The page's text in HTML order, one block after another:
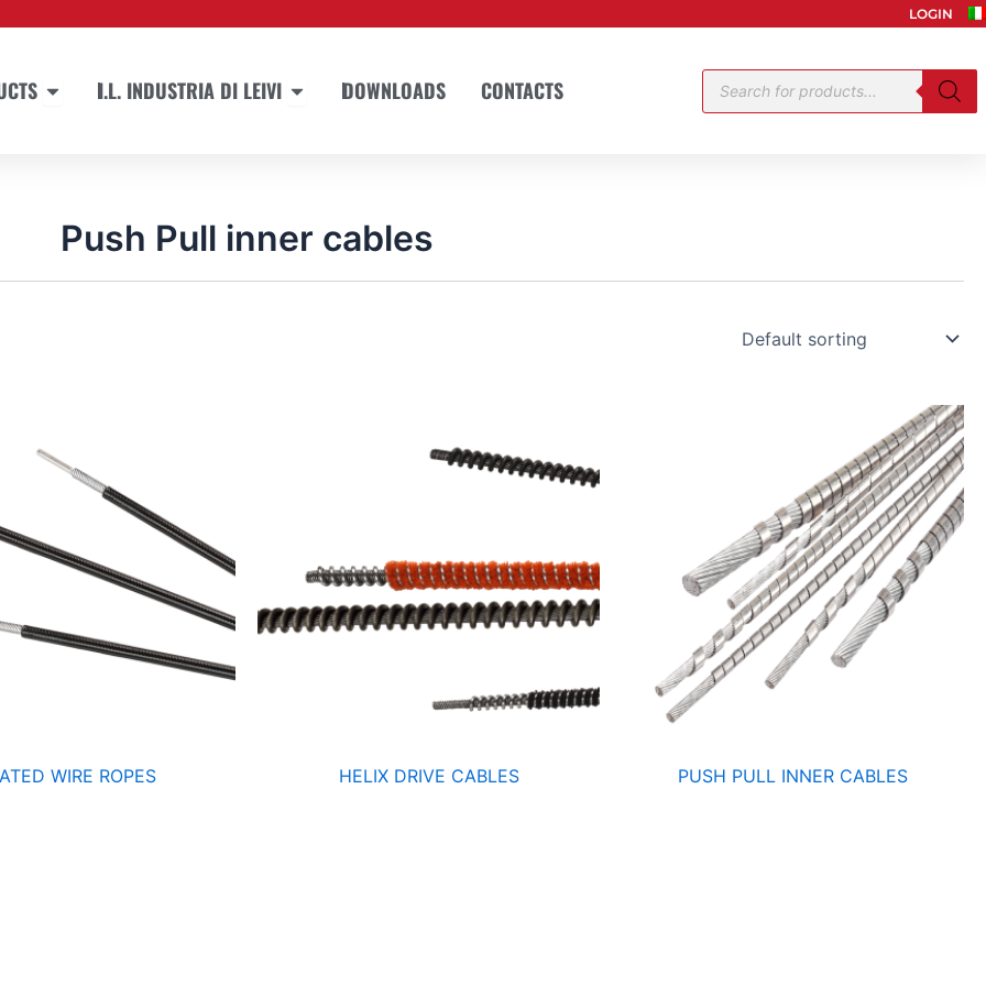
LOGIN
Open PRODUCTSI.L. INDUSTRIA DI LEIVI Open I.L. INDUSTRIA DI LEIVI
DOWNLOADS CONTACTS
Products
search
Push Pull inner cables
WIRE ROPES HELIX DRIVE CABLES PUSH PULL INNER CABLES